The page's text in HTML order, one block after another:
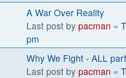
A War Over Reality
Last post by pacman «
pm
Why We Fight - ALL
Last post by pacman «